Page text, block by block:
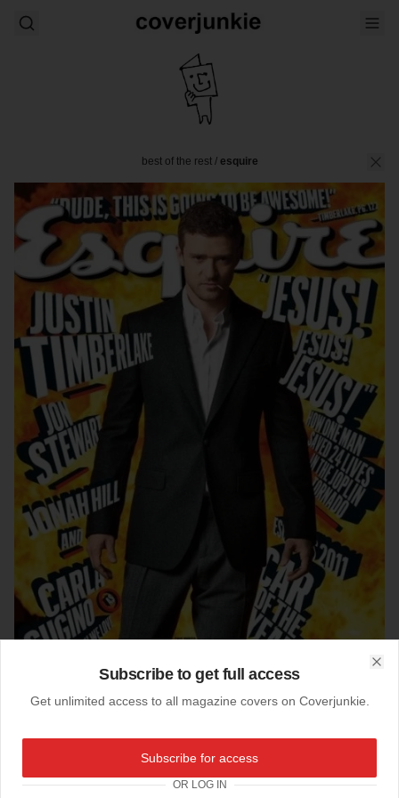
best of the rest/ esquire
Timberlake (1)
Subscribe to get full access
Get unlimited access to all magazine covers on Coverjunkie.
Subscribe for access
OR LOG IN